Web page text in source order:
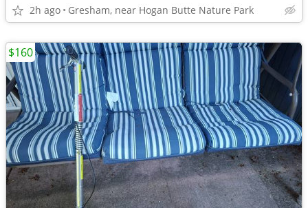
2h ago Gresham, near Hogan Butte Nature Park
$160